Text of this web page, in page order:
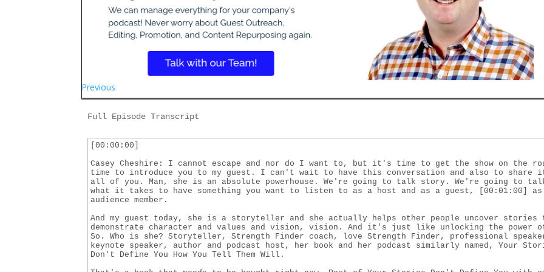
Previous
Full Episode Transcript